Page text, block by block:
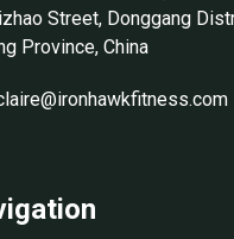
Street, Donggang
Province, China